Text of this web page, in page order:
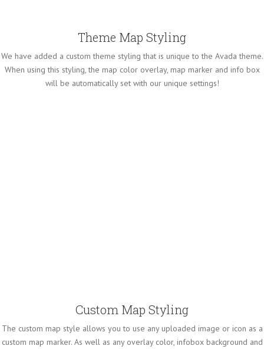
Theme Map Styling
We have added a custom theme styling that is unique to the Avada theme.
When using this styling, the map color overlay, map marker and info box
will be automatically set with our unique settings!
Custom Map Styling
The custom map style allows you to use any uploaded image or icon as a
custom map marker. As well as any overlay color, infobox background and